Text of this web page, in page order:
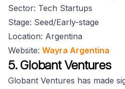
Sector: Tech Startups
Stage: Seed/Early-stage
Location: Argentina
Website: Wayra Argentina
5. Globant Ventures
Globant Ventures has made